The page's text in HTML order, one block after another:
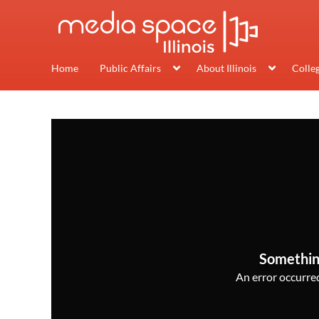
Home Public Affairs About Illinois
An error